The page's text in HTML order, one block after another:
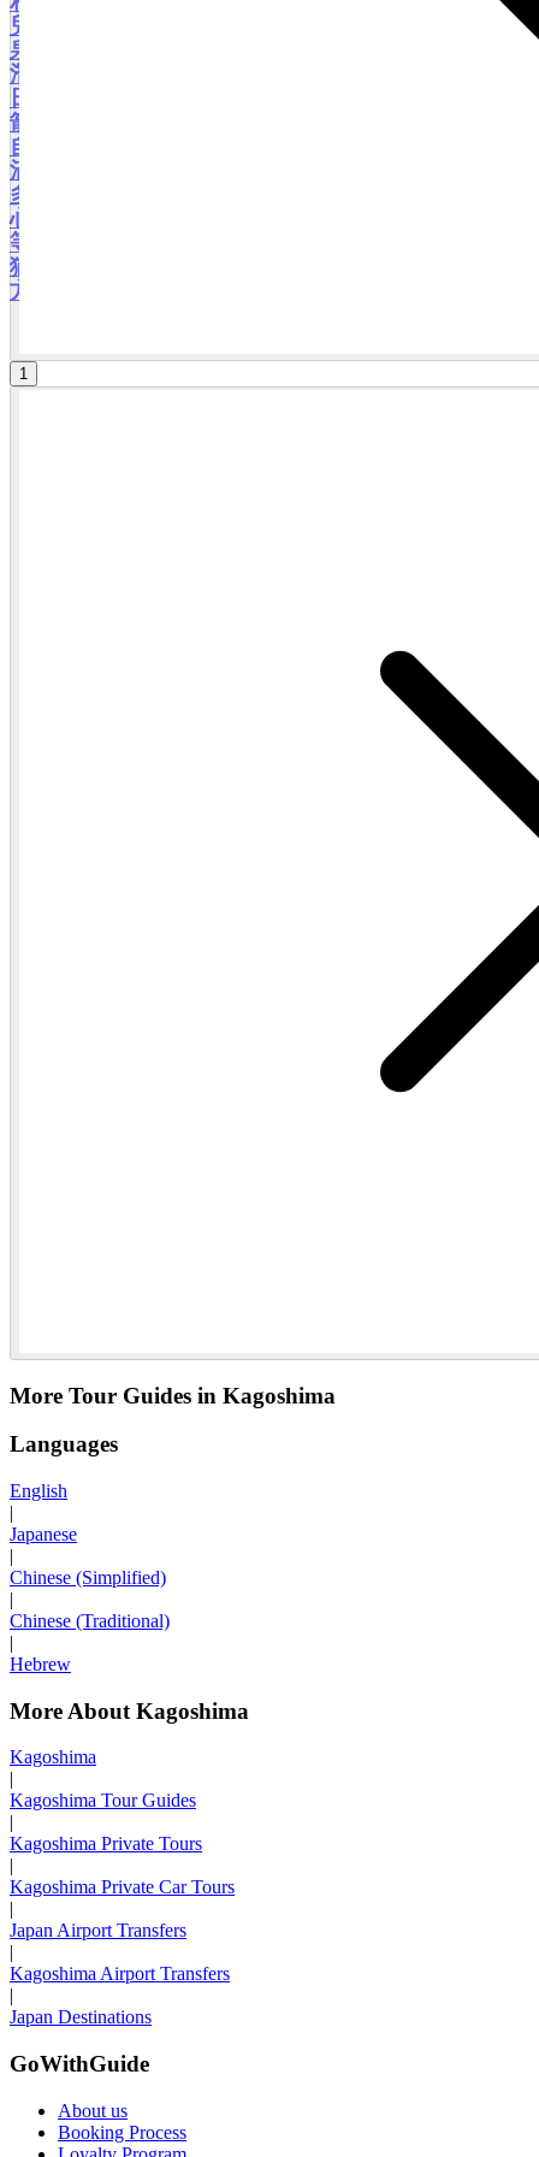
兒島經典名勝的櫻島火山、仙巌園，指宿泡沙蒸溫
泉，霧島的高千穗牧場親親大自然；也可以去體會
潛力新景點：去看茶田，試穿和服；看千隻仙鶴在
日出日落中飛舞；去霧島泡泥漿溫泉；去離島的火
箭基地看火箭發射，衝浪或劃橡皮艇,甚至單車游、
自駕游,甚至一起定制路線的自由行等，相信我都能
滿足您的願望！數小時、半天、一天，或者跨境的
多天游，都可以事前通過溝通爲您私人訂製,保證貼
心安排。。。除了鹿兒島,宮崎,熊本,大分,長崎,福岡
等九州各地,我都可以與您同行,讓您暢通無阻! 不要
猶豫了，快來日本跟我一起領略這個九州淳樸的南
1
More Tour Guides in Kagoshima
Languages
English
|
Japanese
|
Chinese (Simplified)
|
Chinese (Traditional)
|
Hebrew
More About Kagoshima
Kagoshima
|
Kagoshima Tour Guides
|
Kagoshima Private Tours
|
Kagoshima Private Car Tours
|
Japan Airport Transfers
|
Kagoshima Airport Transfers
|
Japan Destinations
GoWithGuide
About us
Booking Process